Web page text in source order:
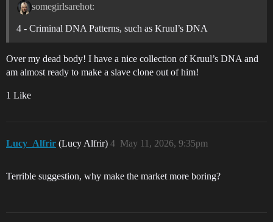
somegirlsarehot:
4 - Criminal DNA Patterns, such as Kruul’s DNA
Over my dead body! I have a nice collection of Kruul’s DNA and
am almost ready to make a slave clone out of him!
1 Like
Lucy_Alfrir (Lucy Alfrir) May 11, 2026, 9:35pm
4
Terrible suggestion, why make the market more boring?